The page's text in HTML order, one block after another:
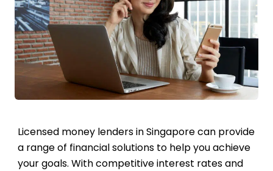
Licensed money lenders in Singapore can provide
a range of financial solutions to help you achieve
your goals. With competitive interest rates and